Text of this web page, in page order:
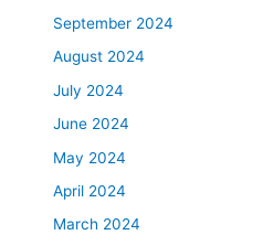
September 2024
August 2024
July 2024
June 2024
May 2024
April 2024
March 2024